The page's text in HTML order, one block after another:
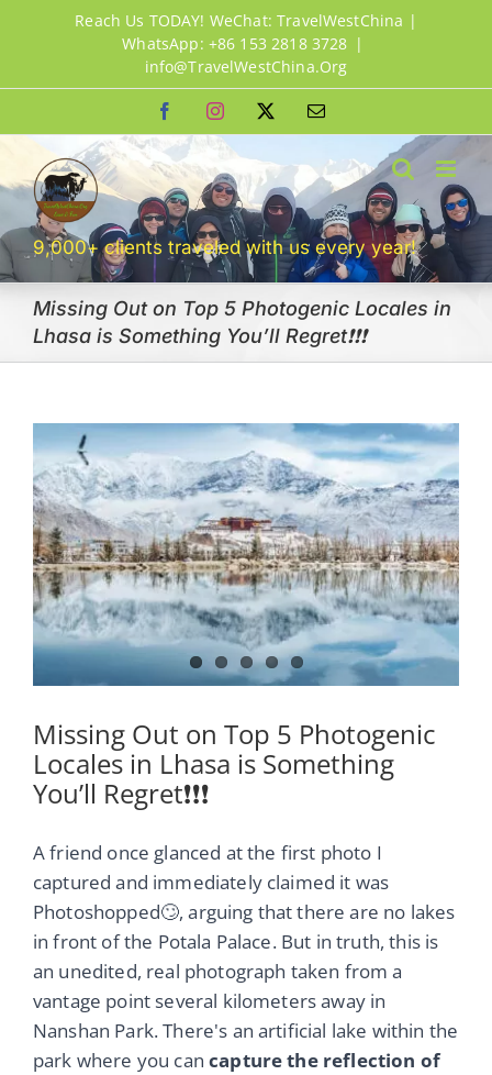
Reach Us TODAY! WeChat: TravelWestChina |
WhatsApp: +86 153 2818 3728 |
info@TravelWestChina.Org
FacebookInstagram Email
9,000+ clients traveled with us every year!
Missing Out on Top 5 Photogenic Locales in
Lhasa is Something You’ll Regret❗❗❗
View
Larger
Image
Missing Out on Top 5 Photogenic
Locales in Lhasa is Something
You’ll Regret❗❗❗
A friend once glanced at the first photo I
captured and immediately claimed it was
Photoshopped🙄, arguing that there are no lakes
in front of the Potala Palace. But in truth, this is
an unedited, real photograph taken from a
vantage point several kilometers away in
Nanshan Park. There's an artificial lake within the
park where you cancapture the reflection of